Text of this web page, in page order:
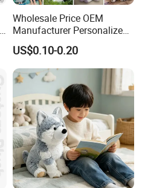
Wholesale Price OEM
Manufacturer Personalized
Drawing Plushie Peluche
Peluches Juguetes
CE/En71/ASTM/Cpsia/CPC
/Ukca Soft Custom Plush
Stuffed Animal Toy Factory
US$0.10-0.20